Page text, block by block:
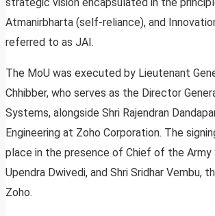
Atmanirbharta (self-reliance), and
referred to as JAI.
The MoU was executed by Lieutenant
Chhibber, who serves as the Director
Systems, alongside Shri Rajendran
Engineering at Zoho Corporation. The
place in the presence of Chief of the Army
Upendra Dwivedi, and Shri Sridhar Vembu,
Zoho.